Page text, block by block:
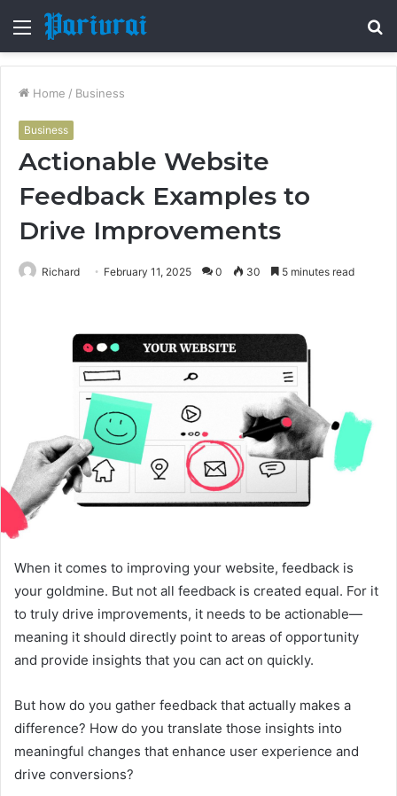
Menu
Home / Business
Business
Actionable Website
Feedback Examples to
Drive Improvements
Richard February 11, 2025 0 30 5 minutes read
When it comes to improving your website, feedback is
your goldmine. But not all feedback is created equal. For it
to truly drive improvements, it needs to be actionable—
meaning it should directly point to areas of opportunity
and provide insights that you can act on quickly.
But how do you gather feedback that actually makes a
difference? How do you translate those insights into
meaningful changes that enhance user experience and
drive conversions?